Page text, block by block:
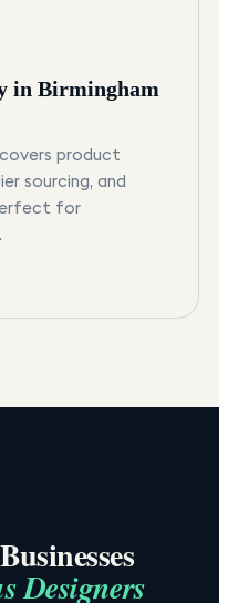
in Birmingham
product
sourcing, and
for
Designers